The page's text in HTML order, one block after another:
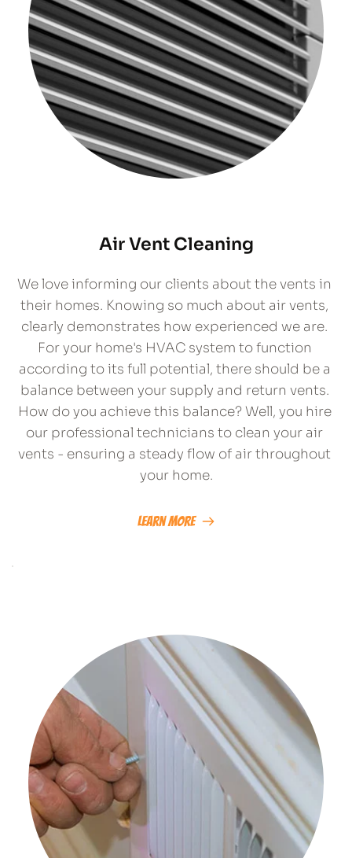
Air Vent Cleaning
We love informing our clients about the vents in
their homes. Knowing so much about air vents,
clearly demonstrates how experienced we are.
For your home's HVAC system to function
according to its full potential, there should be a
balance between your supply and return vents.
How do you achieve this balance? Well, you hire
our professional technicians to clean your air
vents - ensuring a steady flow of air throughout
your home.
Learn More